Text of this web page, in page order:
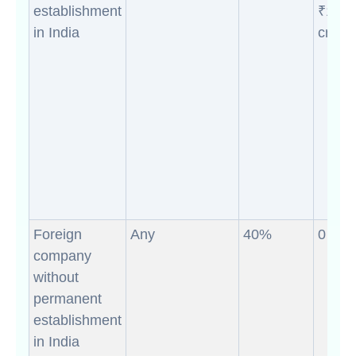
establishment
in India
₹10
Foreign
company
without
permanent
establishment
in India
Any 40% 0